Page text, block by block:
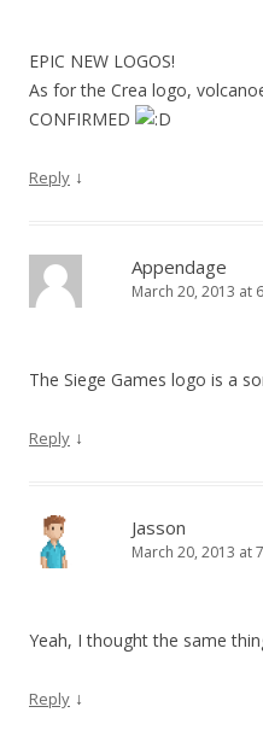
EPIC NEW LOGOS!
As for the Crea logo,
CONFIRMED
Reply ↓
Appendage
March 20, 2013 at
The Siege Games logo is a
Reply ↓
Jasson
March 20, 2013 at
Yeah, I thought the same
Reply ↓